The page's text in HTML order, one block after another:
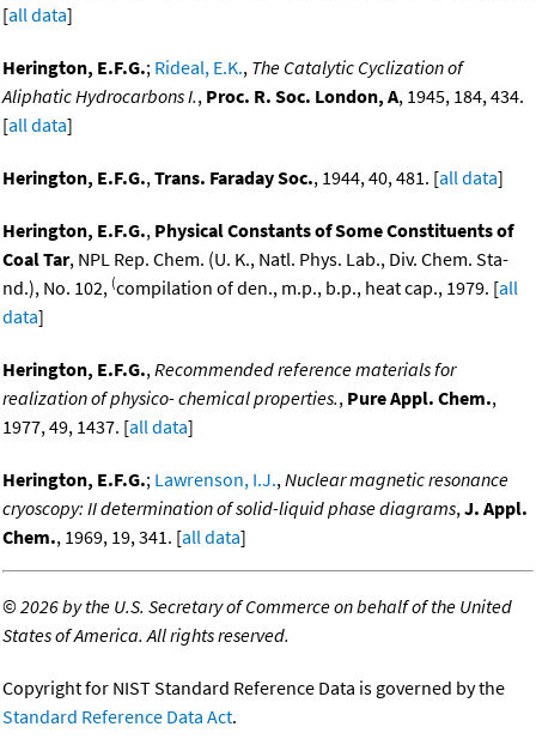
[all data]
Herington, E.F.G.; Rideal, E.K., The Catalytic Cyclization of
Aliphatic Hydrocarbons I., Proc. R. Soc. London, A, 1945, 184, 434.
[all data]
Herington, E.F.G.,Trans. Faraday Soc., 1944, 40, 481. [all data]
Herington, E.F.G., Physical Constants of Some Constituents of
Coal Tar, NPL Rep. Chem. (U. K., Natl. Phys. Lab., Div. Chem. Sta-
nd.), No. 102, (compilation of den., m.p., b.p., heat cap., 1979. [all
data]
Herington, E.F.G.,Recommended reference materials for
realization of physico- chemical properties., Pure Appl. Chem.,
1977, 49, 1437. [all data]
Herington, E.F.G.; Lawrenson, I.J.,Nuclear magnetic resonance
cryoscopy: II determination of solid-liquid phase diagrams,J. Appl.
Chem., 1969, 19, 341. [all data]
©2026 by the U.S. Secretary of Commerce on behalf of the United
States of America. All rights reserved.
Copyright for NIST Standard Reference Data is governed by the
Standard Reference Data Act.